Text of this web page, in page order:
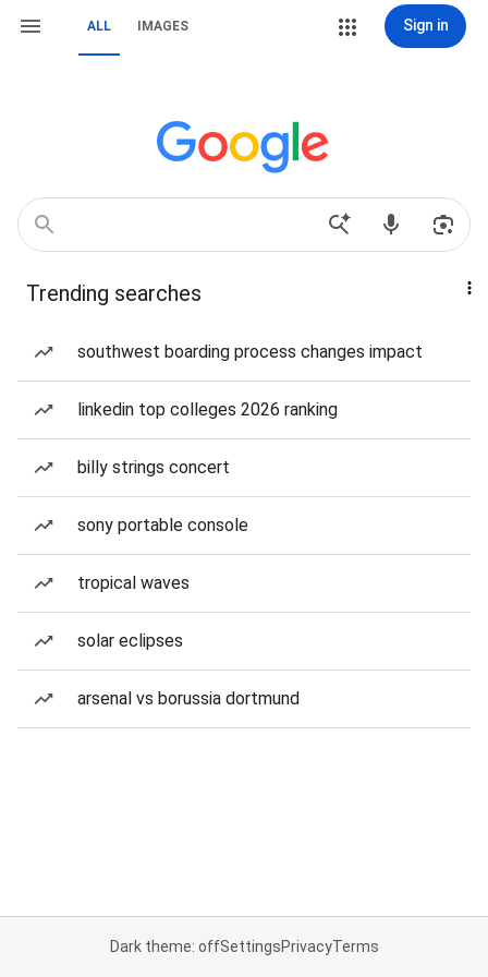
ALL IMAGES Sign in
Trending searches
southwest boarding process changes impact
linkedin top colleges 2026 ranking
billy strings concert
sony portable console
tropical waves
solar eclipses
arsenal vs borussia dortmund
Dark theme: offSettingsPrivacyTerms